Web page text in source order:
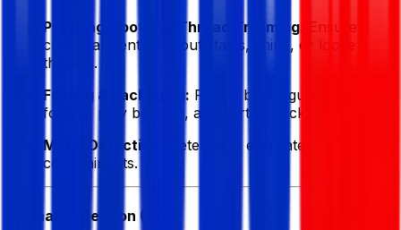
Pressing/Spotting/Thread Trimming:
Ensure
clean garments without stains, shine, or loose
threads.
Folding & Packaging: Follow buyer guidelines for
folding, poly bagging, and carton packing.
Metal Detection:
Detect and eliminate
contaminants.
5. Final Inspection (AQL)